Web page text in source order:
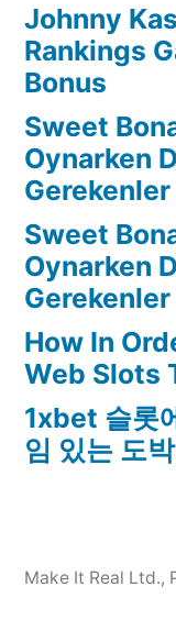
Johnny
Rankings
Bonus
Sweet
Oynarken
Gerekenler
Sweet
Oynarken
Gerekenler
How In
Web Slots
1xbet 슬롯
임 있는 도
Make It Real Ltd.,